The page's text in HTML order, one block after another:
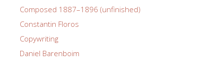
Composed 1887–1896 (unfinished)
Constantin Floros
Copywriting
Daniel Barenboim